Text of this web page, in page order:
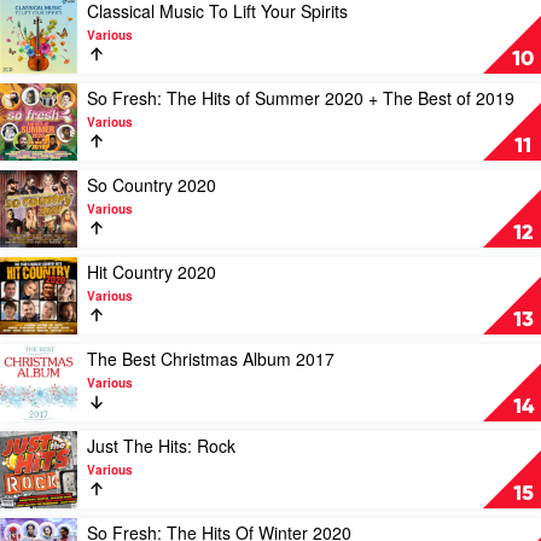
by
Various
Hits:
90s
by
Various
10
Play
video
Classical
Music
To
Lift
Your
Spirits
by
Various
Classical Music To Lift Your Spirits
Various
11
Play
video
So
Fresh:
The
Hits
of
Summer
2020
+
The
Best
of
2019
by
Various
So Fresh: The Hits of Summer 2020 + The Best of 2019
Various
12
Play
video
So
Country
2020
by
Various
So Country 2020
Various
13
Play
video
Hit
Country
2020
by
Various
Hit Country 2020
Various
14
Play
video
The
Best
Christmas
Album
2017
by
Various
The Best Christmas Album 2017
Various
15
Play
video
Just
The
Hits:
Just The Hits: Rock
Various
Play
So Fresh: The Hits Of Winter 2020